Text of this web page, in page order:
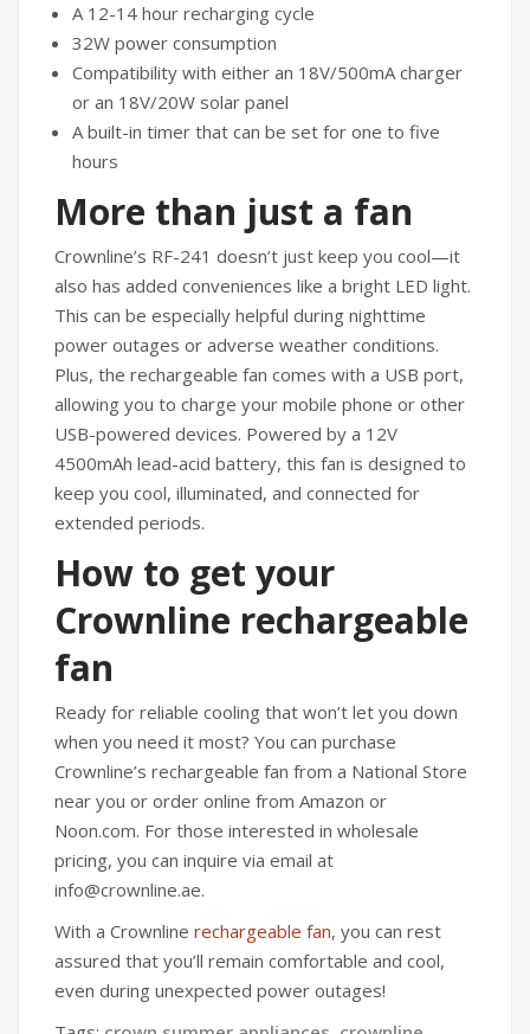
A 12-14 hour recharging cycle
32W power consumption
Compatibility with either an 18V/500mA charger
or an 18V/20W solar panel
A built-in timer that can be set for one to five
hours
More than just a fan
Crownline’s RF-241 doesn’t just keep you cool—it
also has added conveniences like a bright LED light.
This can be especially helpful during nighttime
power outages or adverse weather conditions.
Plus, the rechargeable fan comes with a USB port,
allowing you to charge your mobile phone or other
USB-powered devices. Powered by a 12V
4500mAh lead-acid battery, this fan is designed to
keep you cool, illuminated, and connected for
extended periods.
How to get your
Crownline rechargeable
fan
Ready for reliable cooling that won’t let you down
when you need it most? You can purchase
Crownline’s rechargeable fan from a National Store
near you or order online from Amazon or
Noon.com. For those interested in wholesale
pricing, you can inquire via email at
info@crownline.ae.
With a Crownline rechargeable fan, you can rest
assured that you’ll remain comfortable and cool,
even during unexpected power outages!